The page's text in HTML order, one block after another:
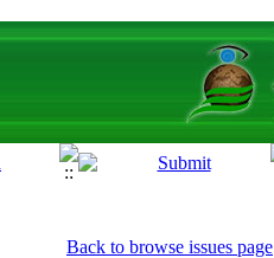
Back to browse issues page